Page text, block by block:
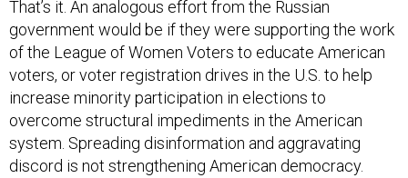
That’s it. An analogous effort from the Russian
government would be if they were supporting the work
of the League of Women Voters to educate American
voters, or voter registration drives in the U.S. to help
increase minority participation in elections to
overcome structural impediments in the American
system. Spreading disinformation and aggravating
discord is not strengthening American democracy.